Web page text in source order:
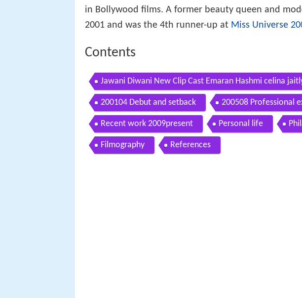
in Bollywood films. A former beauty queen and
2001 and was the 4th runner-up at Miss Universe
Contents
Jawani Diwani New Clip Cast Emaran Hashmi celina
200104 Debut and setback 200508 Professional
Recent work 2009present Personal life
Filmography References